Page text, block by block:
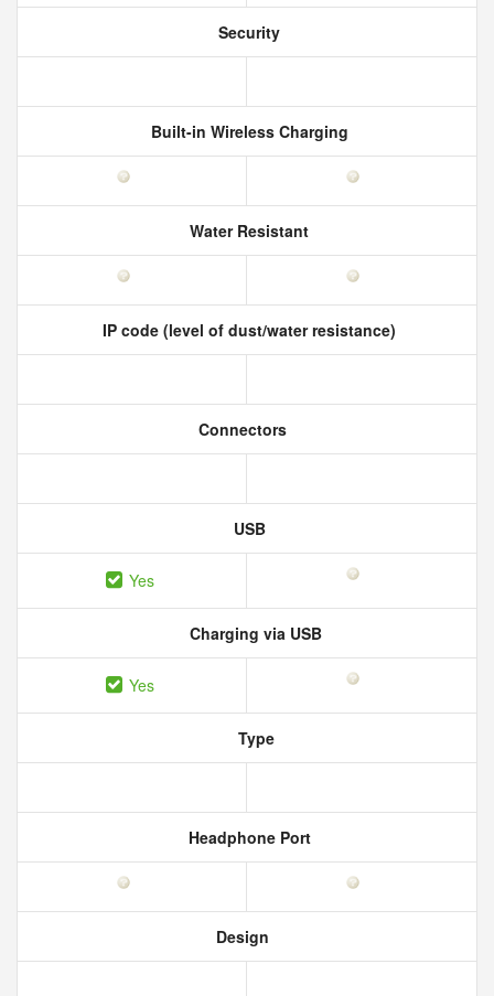
Security
Built-in Wireless Charging
Water Resistant
IP code (level of dust/water resistance)
Connectors
USB
Yes
Charging via USB
Yes
Type
Headphone Port
Design